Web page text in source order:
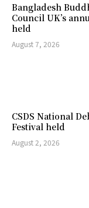
Bangladesh
Council UK’s
held
August 7, 2026
CSDS National
Festival held
August 2, 2026